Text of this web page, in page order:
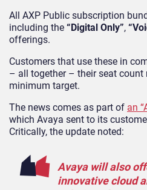
All AXP Public subscription
including the “Digital Only”,
offerings.
Customers that use these in
– all together – their seat count
minimum target.
The news comes as part of an
which Avaya sent to its
Critically, the update noted:
Avaya will also
innovative cloud